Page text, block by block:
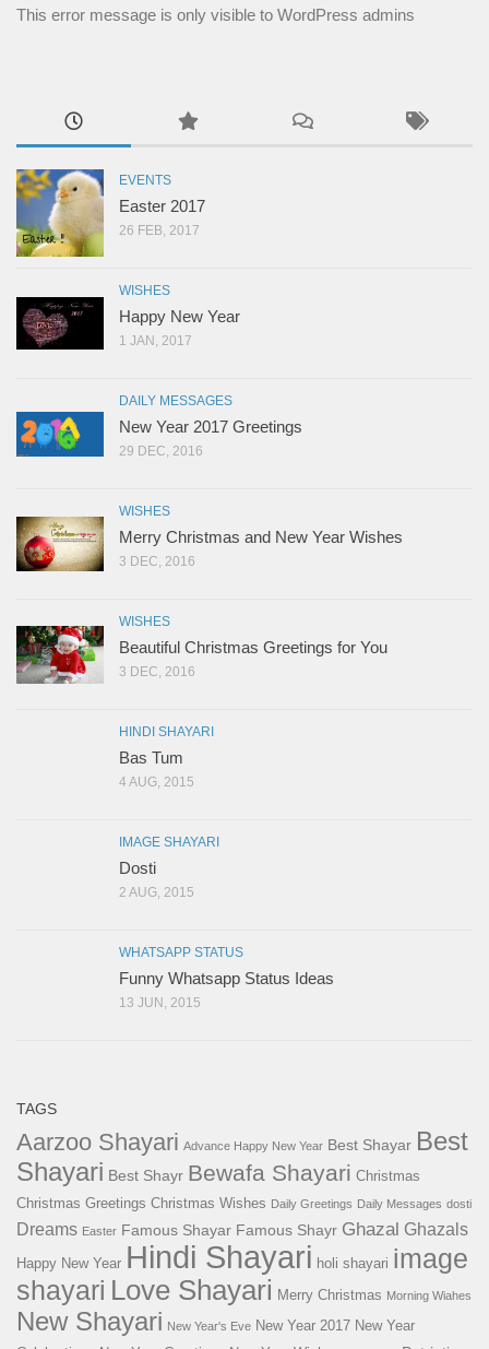
This error message is only visible to WordPress admins
EVENTS
Easter 2017
26 FEB, 2017
WISHES
Happy New Year
1 JAN, 2017
DAILY MESSAGES
New Year 2017 Greetings
29 DEC, 2016
WISHES
Merry Christmas and New Year Wishes
3 DEC, 2016
WISHES
Beautiful Christmas Greetings for You
3 DEC, 2016
HINDI SHAYARI
Bas Tum
4 AUG, 2015
IMAGE SHAYARI
Dosti
2 AUG, 2015
WHATSAPP STATUS
Funny Whatsapp Status Ideas
13 JUN, 2015
TAGS
Aarzoo Shayari Advance Happy New Year Best Shayar Best
Shayari Best Shayr Bewafa Shayari Christmas
Christmas Greetings Christmas Wishes Daily Greetings Daily Messages dosti
Dreams Easter Famous Shayar Famous Shayr Ghazal Ghazals
Happy New Year Hindi Shayari holi shayari image
shayari Love Shayari Merry Christmas Morning Wiahes
New Shayari New Year's Eve New Year 2017 New Year